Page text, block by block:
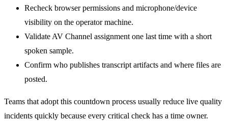
Recheck browser permissions and microphone/device
visibility on the operator machine.
Validate AV Channel assignment one last time with a short
spoken sample.
Confirm who publishes transcript artifacts and where files are
posted.
Teams that adopt this countdown process usually reduce live quality
incidents quickly because every critical check has a time owner.